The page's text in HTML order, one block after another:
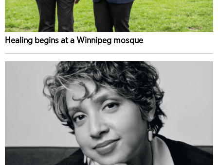
Healing begins at a Winnipeg mosque